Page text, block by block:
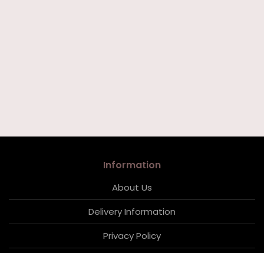
Information
About Us
Delivery Information
Privacy Policy